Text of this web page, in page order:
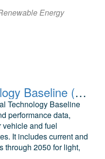
Energy
2024 Annual Technology Baseline (ATB) Cost and Performance Data for Transportation Technologies
Technology Baseline
performance data,
vehicle and fuel
It includes current and
through 2050 for light,